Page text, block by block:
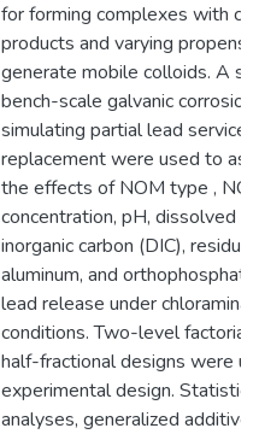
for forming complexes with
products and varying
generate mobile colloids. A
bench-scale galvanic
simulating partial lead service
replacement were used to
the effects of NOM type ,
concentration, pH, dissolved
inorganic carbon (DIC), residual
aluminum, and
lead release under
conditions. Two-level factorial
half-fractional designs were
experimental design.
analyses, generalized additive